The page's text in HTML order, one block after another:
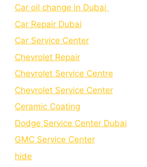
Car oil change in Dubai
Car Repair Dubai
Car Service Center
Chevrolet Repair
Chevrolet Service Centre
Chеvrolеt Sеrvicе Cеntеr
Cеramic Coating
Dodge Service Center Dubai
GMC Service Center
hide